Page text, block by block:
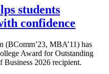
students
confidence
(BComm’23, MBA’11) has
Award for Outstanding
Business 2026 recipient.